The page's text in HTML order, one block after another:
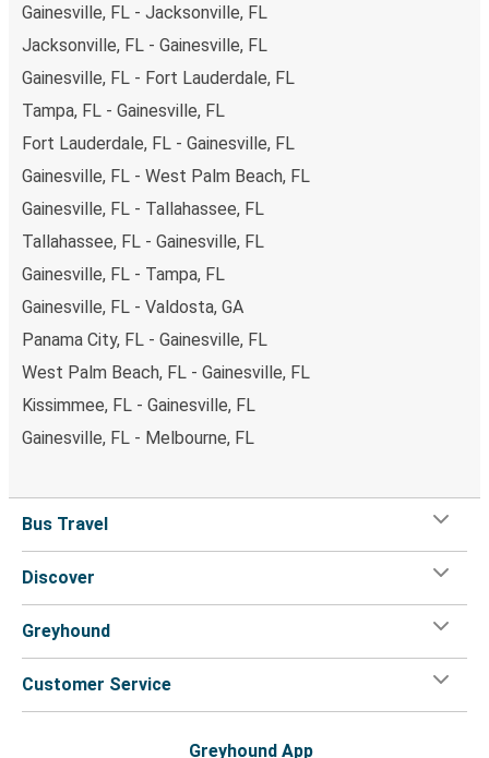
Gainesville, FL - Jacksonville, FL
Jacksonville, FL - Gainesville, FL
Gainesville, FL - Fort Lauderdale, FL
Tampa, FL - Gainesville, FL
Fort Lauderdale, FL - Gainesville, FL
Gainesville, FL - West Palm Beach, FL
Gainesville, FL - Tallahassee, FL
Tallahassee, FL - Gainesville, FL
Gainesville, FL - Tampa, FL
Gainesville, FL - Valdosta, GA
Panama City, FL - Gainesville, FL
West Palm Beach, FL - Gainesville, FL
Kissimmee, FL - Gainesville, FL
Gainesville, FL - Melbourne, FL
Bus Travel
Discover
Greyhound
Customer Service
Greyhound App